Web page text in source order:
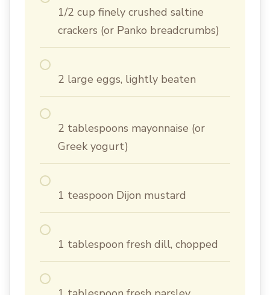
1/2 cup finely crushed saltine
crackers (or Panko breadcrumbs)
2 large eggs, lightly beaten
2 tablespoons mayonnaise (or
Greek yogurt)
1 teaspoon Dijon mustard
1 tablespoon fresh dill, chopped